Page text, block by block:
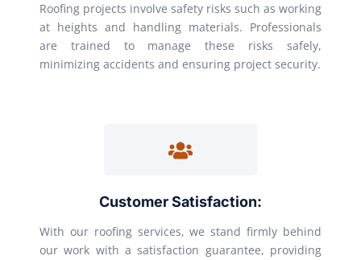
Roofing projects involve safety risks such as working
at heights and handling materials. Professionals
are trained to manage these risks safely,
minimizing accidents and ensuring project security.
Customer Satisfaction:
With our roofing services, we stand firmly behind
our work with a satisfaction guarantee, providing